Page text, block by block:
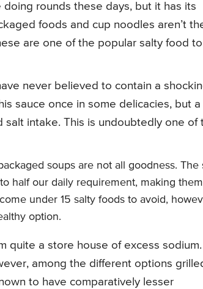
rounds these days, but it has its
foods and cup noodles aren’t
are one of the popular salty food to
never believed to contain a
sauce once in some delicacies, but a
intake. This is undoubtedly one of
soups are not all goodness. The
half our daily requirement, making them
under 15 salty foods to avoid,
option.
quite a store house of excess sodium.
among the different options
to have comparatively lesser